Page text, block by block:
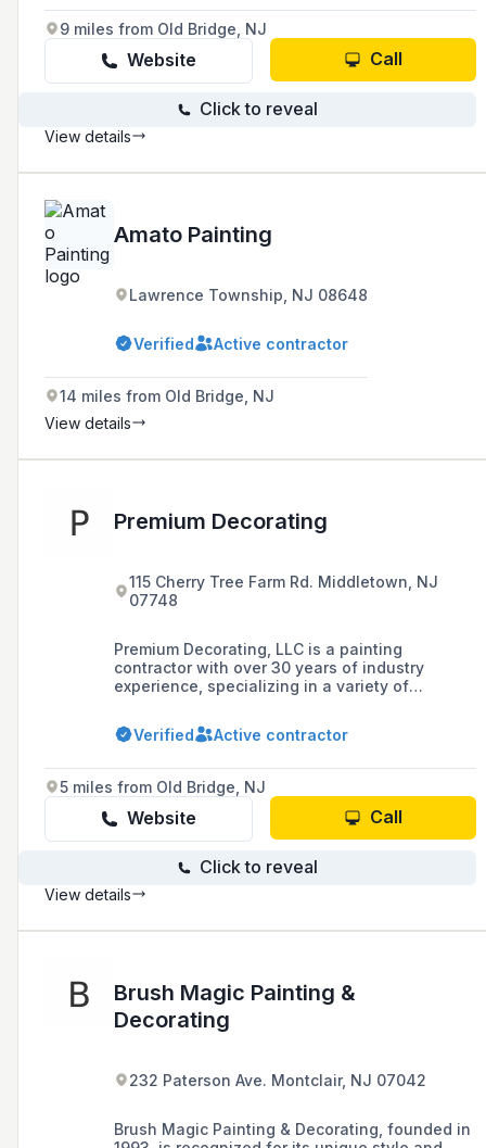
9 miles from Old Bridge, NJ
Website Call
Click to reveal
View details
Amato Painting
Lawrence Township, NJ 08648
Verified Active contractor
14 miles from Old Bridge, NJ
View details
Premium Decorating
115 Cherry Tree Farm Rd. Middletown, NJ
07748
Premium Decorating, LLC is a painting
contractor with over 30 years of industry
experience, specializing in a variety of
the fabrication of distressed wood tabletop
signs.Verified Active contractor
5 miles from Old Bridge, NJ
Website Call
Click to reveal
View details
Brush Magic Painting &
Decorating
232 Paterson Ave. Montclair, NJ 07042
Brush Magic Painting & Decorating, founded in